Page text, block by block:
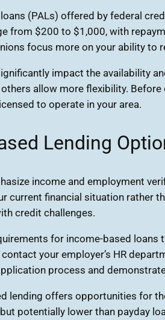
(PALs) offered by federal
from $200 to $1,000, with
focus more on your ability to
impact the availability
allow more flexibility. Before
to operate in your area.
Lending
income and employment
current financial situation rather
credit challenges.
for income-based
your employer’s HR
process and
lending offers opportunities for
potentially lower than payday